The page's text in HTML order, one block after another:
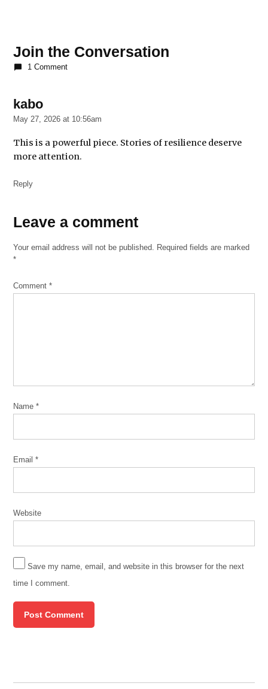
7500
S.
South
Department
Homeland
American
and
Educational
University
Immigrants’
Join the Conversation
1 Comment
kabosays:
May 27, 2026 at 10:56am
This is a powerful piece. Stories of resilience deserve
more attention.
Reply
Leave
comment
Your email address will not be published. Required fields are marked
*
Comment*
Name*
Email*
Website
Save my name, email, and website in this browser for the next
time I comment.
Leave a comment